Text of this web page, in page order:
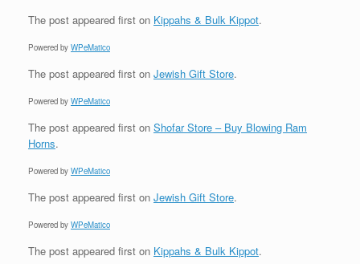
The post appeared first on Kippahs & Bulk Kippot.
Powered by WPeMatico
The post appeared first on Jewish Gift Store.
Powered by WPeMatico
The post appeared first on Shofar Store – Buy Blowing Ram
Horns.
Powered by WPeMatico
The post appeared first on Jewish Gift Store.
Powered by WPeMatico
The post appeared first on Kippahs & Bulk Kippot.